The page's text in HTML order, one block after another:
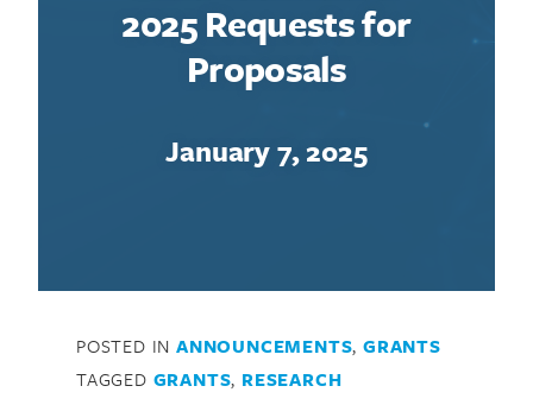
2025 Requests for
Proposals
January 7, 2025
POSTED IN ANNOUNCEMENTS,GRANTS
TAGGED GRANTS, RESEARCH